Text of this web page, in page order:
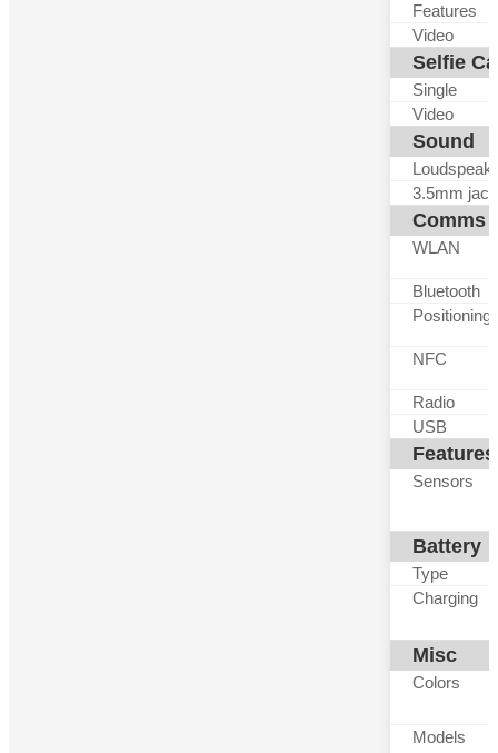
Features
Video
Selfie
Single
Video
Sound
3.5mm jack
Comms
WLAN
Bluetooth
Positioning
NFC
Radio
USB
Features
Sensors
Battery
Type
Charging
Misc
Colors
Models